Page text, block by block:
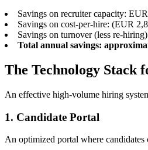
Savings on recruiter capacity:
Savings on cost-per-hire: (EUR
Savings on turnover (less re-
Total annual savings:
The Technology Stack
An effective high-volume hiring
1. Candidate Portal
An optimized portal where